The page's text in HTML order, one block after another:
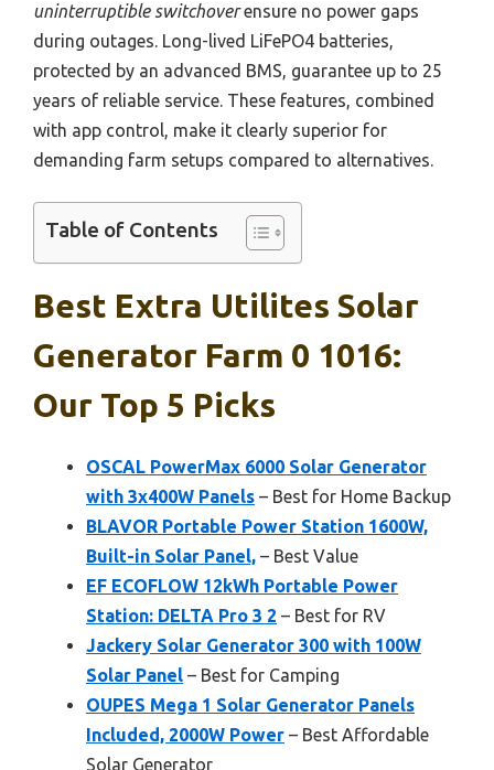
uninterruptible switchoverensure no power gaps
during outages. Long-lived LiFePO4 batteries,
protected by an advanced BMS, guarantee up to 25
years of reliable service. These features, combined
with app control, make it clearly superior for
demanding farm setups compared to alternatives.
Table of Contents
Best Extra Utilites Solar
Generator Farm 0 1016:
Our Top 5 Picks
OSCAL PowerMax 6000 Solar Generator
with 3x400W Panels – Best for Home Backup
BLAVOR Portable Power Station 1600W,
Built-in Solar Panel, – Best Value
EF ECOFLOW 12kWh Portable Power
Station: DELTA Pro 3 2 – Best for RV
Jackery Solar Generator 300 with 100W
Solar Panel – Best for Camping
OUPES Mega 1 Solar Generator Panels
Included, 2000W Power – Best Affordable
Solar Generator